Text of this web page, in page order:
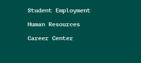
Student Employment
Human Resources
Career Center